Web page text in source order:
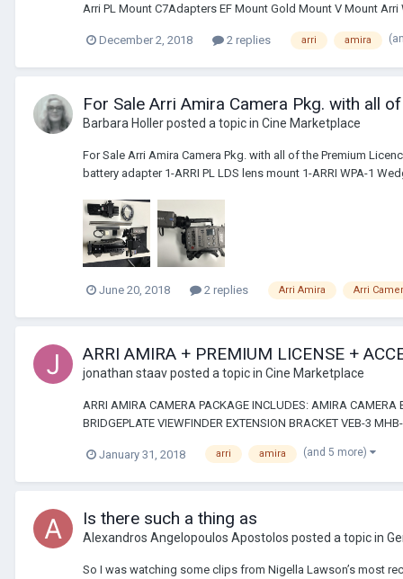
Arri PL Mount C7Adapters EF Mount Gold Mount V Mount Arri
December 2, 2018 2 replies arri amira
For Sale Arri Amira Camera Pkg. with all
Barbara Hollerposted a topic in Cine Marketplace
For Sale Arri Amira Camera Pkg. with all of the Premium
battery adapter 1-ARRI PL LDS lens mount 1-ARRI WPA-1
June 20, 2018 2 replies Arri Amira Arri
ARRI AMIRA + PREMIUM LICENSE +
jonathan staavposted a topic in Cine Marketplace
ARRI AMIRA CAMERA PACKAGE INCLUDES: AMIRA CAMERA
BRIDGEPLATE VIEWFINDER EXTENSION BRACKET VEB-3
January 31, 2018 arri amira (and 5 more)
Is there such a thing as
Alexandros Angelopoulos Apostolos posted a topic in
So I was watching some clips from Nigella Lawson’s most